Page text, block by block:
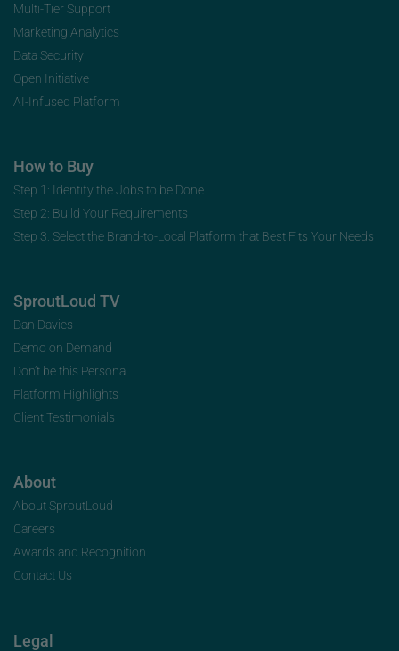
Multi-Tier Support
Marketing Analytics
Data Security
Open Initiative
AI-Infused Platform
How to Buy
Step 1: Identify the Jobs to be Done
Step 2: Build Your Requirements
Step 3: Select the Brand-to-Local Platform that Best Fits Your Needs
SproutLoud TV
Dan Davies
Demo on Demand
Don’t be this Persona
Platform Highlights
Client Testimonials
About
About SproutLoud
Careers
Awards and Recognition
Contact Us
Legal